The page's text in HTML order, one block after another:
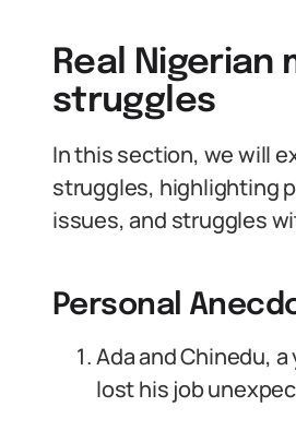
Real
struggles
In this section, we will
struggles, highlighting
issues, and struggles
Personal
Ada and Chinedu,
lost his job